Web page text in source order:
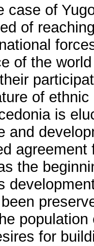
case of
of
of the
their
of
is
and
the
for